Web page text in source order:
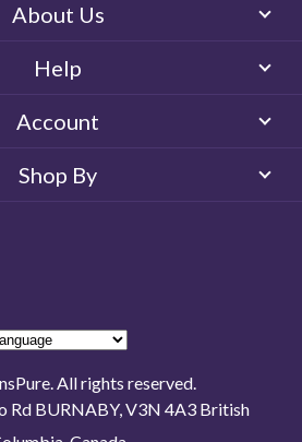
About Us
Help
Account
Shop By
All rights reserved.
Rd BURNABY, V3N 4A3 British